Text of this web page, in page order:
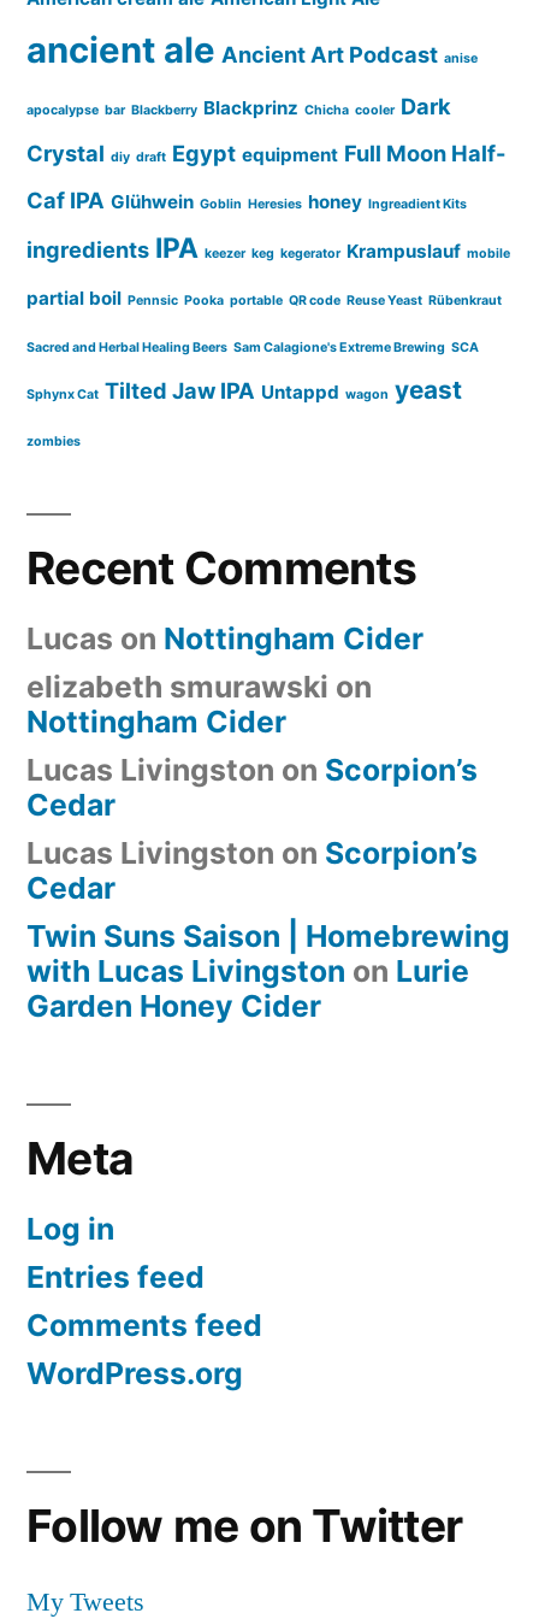
ancient ale Ancient Art Podcast anise
apocalypse bar Blackberry Blackprinz Chicha cooler Dark
Crystal diy draft Egypt equipment Full Moon Half-
Caf IPA Glühwein Goblin Heresies honey Ingreadient Kits
ingredients IPA keezer keg kegerator Krampuslauf mobile
partial boil Pennsic Pooka portable QR code Reuse Yeast Rübenkraut
Sacred and Herbal Healing Beers Sam Calagione's Extreme Brewing SCA
Sphynx Cat Tilted Jaw IPA Untappd wagon yeast
zombies
Recent Comments
Lucas on Nottingham Cider
elizabeth smurawski on
Nottingham Cider
Lucas Livingston on Scorpion’s
Cedar
Lucas Livingston on Scorpion’s
Cedar
Twin Suns Saison | Homebrewing
with Lucas Livingston on Lurie
Garden Honey Cider
Meta
Log in
Entries feed
Comments feed
WordPress.org
Follow me on Twitter
My Tweets